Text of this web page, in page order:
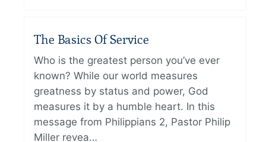
The Basics Of Service
Who is the greatest person you’ve ever
known? While our world measures
greatness by status and power, God
measures it by a humble heart. In this
message from Philippians 2, Pastor Philip
Miller revea…